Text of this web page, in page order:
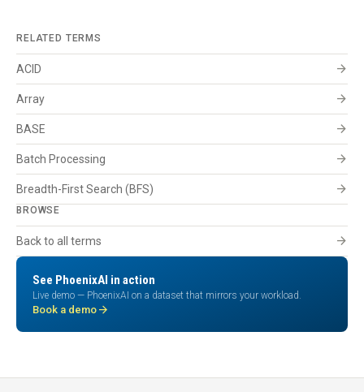
RELATED TERMS
ACID arrow_forward
Array arrow_forward
BASE arrow_forward
Batch Processing arrow_forward
Breadth-First Search (BFS) arrow_forward
BROWSE
Back to all terms arrow_forward
See PhoenixAI in action
Live demo — PhoenixAI on a dataset that mirrors your workload.
Book a demo arrow_forward